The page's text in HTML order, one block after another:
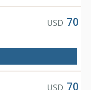
USD 70
USD 70